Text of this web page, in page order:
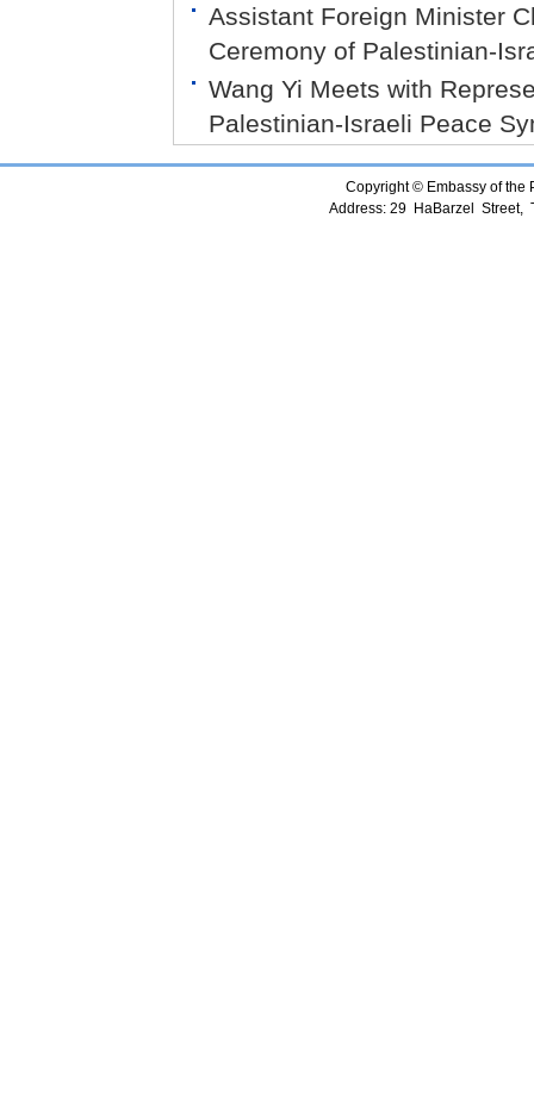
Assistant Foreign Minister
Ceremony of Palestinian-
Wang Yi Meets with
Palestinian-Israeli Peace
Copyright © Embassy of the
Address: 29 HaBarzel Street,